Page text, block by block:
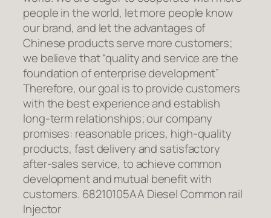
people in the world, let more people know
our brand, and let the advantages of
Chinese products serve more customers;
we believe that “quality and service are the
foundation of enterprise development”
Therefore, our goal is to provide customers
with the best experience and establish
long-term relationships; our company
promises: reasonable prices, high-quality
products, fast delivery and satisfactory
after-sales service, to achieve common
development and mutual benefit with
customers. 68210105AA Diesel Common rail
Injector